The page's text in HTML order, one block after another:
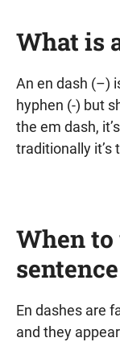
What is
An en dash (–)
hyphen (-) but
the em dash,
traditionally it’s
When to
sentence
En dashes are
and they